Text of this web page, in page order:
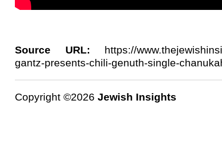
Source URL: https://
gantz-presents-chili-genuth-single-
Copyright ©2026 Jewish Insights